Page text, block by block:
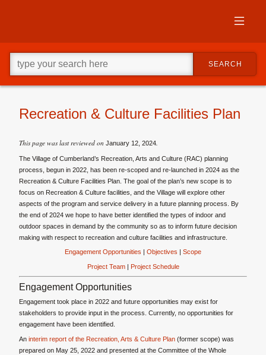
supplementary
content
Go
ahead
and
type
your
looking
field.
SEARCH
Recreation & Culture Facilities Plan
This page was last reviewed on January 12, 2024.
The Village of Cumberland’s Recreation, Arts and Culture (RAC) planning
process, begun in 2022, has been re-scoped and re-launched in 2024 as the
Recreation & Culture Facilities Plan. The goal of the plan’s new scope is to
focus on Recreation & Culture facilities, and the Village will explore other
aspects of the program and service delivery in a future planning process. By
the end of 2024 we hope to have better identified the types of indoor and
outdoor spaces in demand by the community so as to inform future decision
making with respect to recreation and culture facilities and infrastructure.
Engagement Opportunities Objectives Scope
Project Team| Project Schedule
Engagement Opportunities
Engagement took place in 2022 and future opportunities may exist for
stakeholders to provide input in the process. Currently, no opportunities for
engagement have been identified.
An interim report of the Recreation, Arts & Culture Plan (former scope) was
prepared on May 25, 2022 and presented at the Committee of the Whole